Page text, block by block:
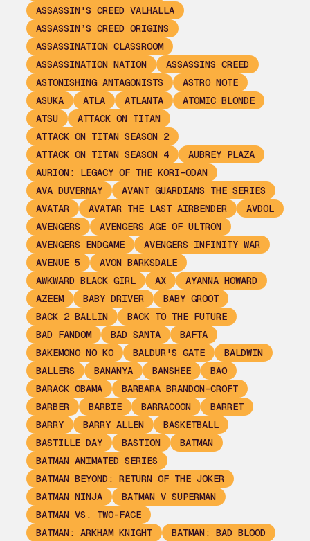
ASSASSIN'S CREED VALHALLA
ASSASSIN’S CREED ORIGINS
ASSASSINATION CLASSROOM
ASSASSINATION NATION
ASSASSINS CREED
ASTONISHING ANTAGONISTS
ASTRO NOTE
ASUKA
ATLA ATLANTA
ATOMIC BLONDE
ATSU
ATTACK ON TITAN
ATTACK ON TITAN SEASON 2
ATTACK ON TITAN SEASON 4
AUBREY PLAZA
AURION: LEGACY OF THE KORI-ODAN
AVA DUVERNAY
AVANT GUARDIANS THE SERIES
AVATAR
AVATAR THE LAST AIRBENDER
AVDOL
AVENGERS
AVENGERS AGE OF ULTRON
AVENGERS ENDGAME
AVENGERS INFINITY WAR
AVENUE 5
AVON BARKSDALE
AWKWARD BLACK GIRL
AX
AYANNA HOWARD
AZEEM
BABY DRIVER
BABY GROOT
BACK 2 BALLIN
BACK TO THE FUTURE
BAD FANDOM
BAD SANTA
BAFTA
BAKEMONO NO KO
BALDUR'S GATE
BALDWIN
BALLERS
BANANYA BANSHEE
BAO
BARACK OBAMA
BARBARA BRANDON-CROFT
BARBER
BARBIE BARRACOON
BARRET
BARRY
BARRY ALLEN
BASKETBALL
BASTILLE DAY
BASTION
BATMAN
BATMAN ANIMATED SERIES
BATMAN BEYOND: RETURN OF THE JOKER
BATMAN NINJA
BATMAN V SUPERMAN
BATMAN VS. TWO-FACE
BATMAN: ARKHAM KNIGHT
BATMAN: BAD BLOOD